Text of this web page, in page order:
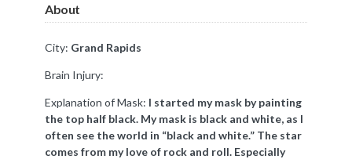
About
City: Grand Rapids
Brain Injury:
Explanation of Mask: I started my mask by painting
the top half black. My mask is black and white, as I
often see the world in “black and white.” The star
comes from my love of rock and roll. Especially